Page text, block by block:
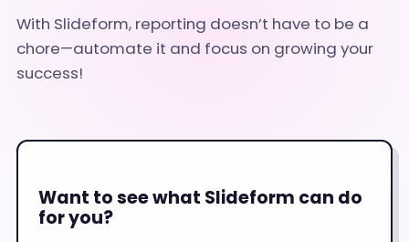
With Slideform, reporting doesn’t have to be a
chore—automate it and focus on growing your
success!
Want to see what Slideform can do
for you?